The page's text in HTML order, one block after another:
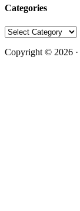
Categories
Categories
Copyright © 2026 ·